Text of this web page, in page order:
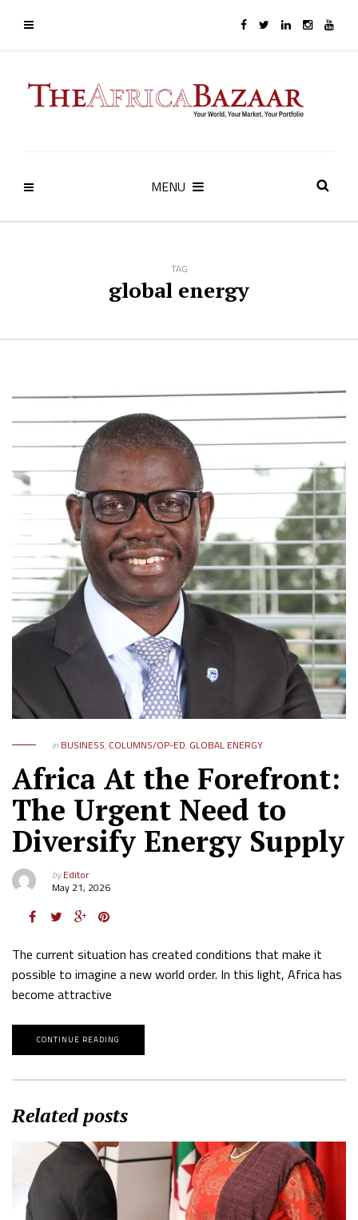
MENU
TAG
global energy
in BUSINESS, COLUMNS/OP-ED, GLOBAL ENERGY
Africa At the Forefront:
The Urgent Need to
Diversify Energy Supply
byEditor
May 21, 2026
The current situation has created conditions that make it
possible to imagine a new world order. In this light, Africa has
become attractive
CONTINUE READING
Related posts